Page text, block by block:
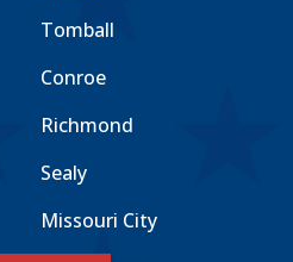
Tomball
Conroe
Richmond
Sealy
Missouri City